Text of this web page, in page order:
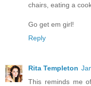
chairs, eating a
Go get em girl!
Reply
Rita Templeton
This reminds me